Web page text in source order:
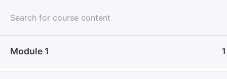
Home All Courses Technology & Computing
Module 1 1